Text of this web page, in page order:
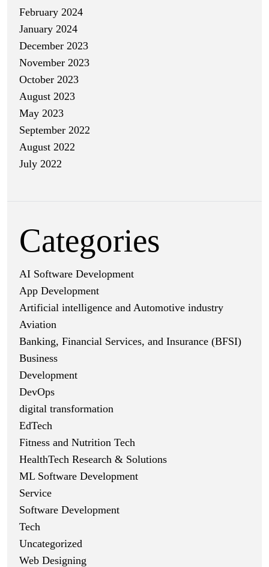
February 2024
January 2024
December 2023
November 2023
October 2023
August 2023
May 2023
September 2022
August 2022
July 2022
Categories
AI Software Development
App Development
Artificial intelligence and Automotive industry
Aviation
Banking, Financial Services, and Insurance (BFSI)
Business
Development
DevOps
digital transformation
EdTech
Fitness and Nutrition Tech
HealthTech Research & Solutions
ML Software Development
Service
Software Development
Tech
Uncategorized
Web Designing